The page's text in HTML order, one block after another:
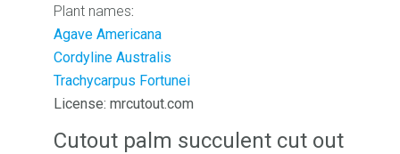
Plant names:
Agave Americana
Cordyline Australis
Trachycarpus Fortunei
License: mrcutout.com
Cutout palm succulent cut out